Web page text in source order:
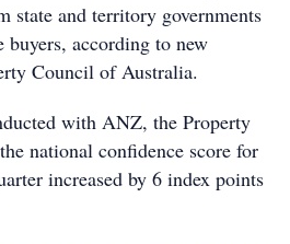
state and territory governments
according to new
Council of Australia.
with ANZ, the Property
national confidence score for
increased by 6 index points